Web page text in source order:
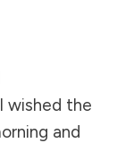
wished the
and